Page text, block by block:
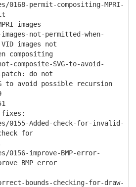
permit-compositing-MPRI-
images
not-permitted-when-
images not
SVG-to-avoid-
do not
avoid possible recursion
Added-check-for-invalid-
for
improve-BMP-error-
BMP error
bounds-checking-for-draw-